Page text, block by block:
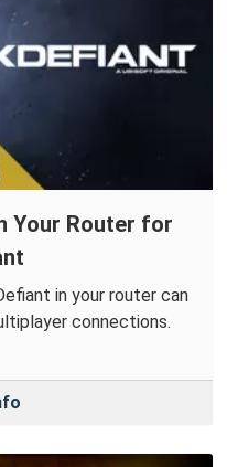
Your Router for
in your router can
connections.